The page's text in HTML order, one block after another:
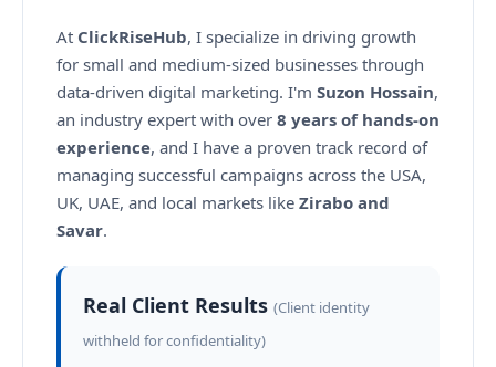
At ClickRiseHub, I specialize in driving growth
for small and medium-sized businesses through
data-driven digital marketing. I'm Suzon Hossain,
an industry expert with over 8 years of hands-on
experience, and I have a proven track record of
managing successful campaigns across the USA,
UK, UAE, and local markets like Zirabo and
Savar.
Real Client Results (Client identity
withheld for confidentiality)